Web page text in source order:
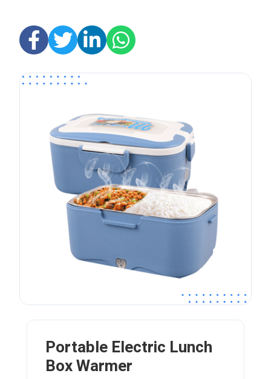
Portable Electric Lunch
Box Warmer